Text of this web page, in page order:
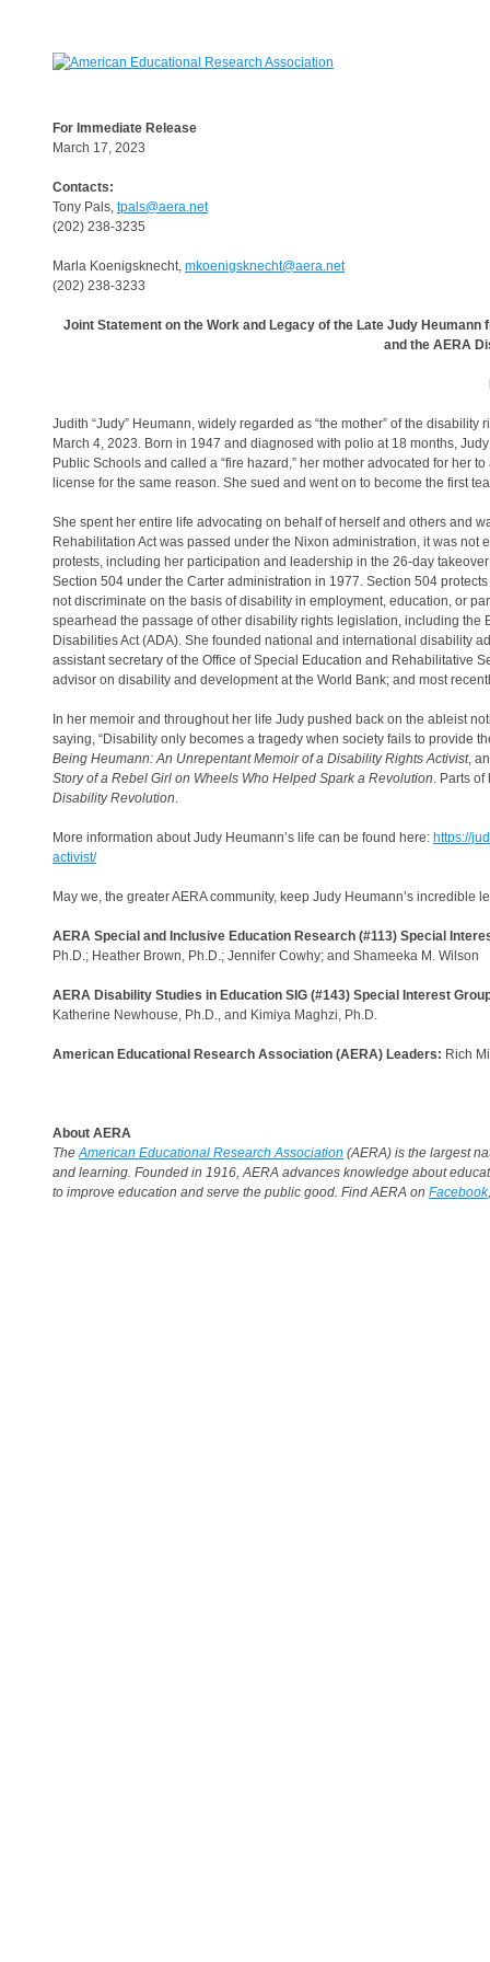
For Immediate Release
March 17, 2023
Contacts:
Tony Pals, tpals@aera.net
(202) 238-3235
Marla Koenigsknecht, mkoenigsknecht@aera.net
(202) 238-3233
Joint Statement on the Work and Legacy of the Late Judy
and the AERA
Judith “Judy” Heumann, widely regarded as “the mother” of the
March 4, 2023. Born in 1947 and diagnosed with polio at 18 months,
Public Schools and called a “fire hazard,” her mother advocated for her
license for the same reason. She sued and went on to become the first
She spent her entire life advocating on behalf of herself and others and
Rehabilitation Act was passed under the Nixon administration, it was
protests, including her participation and leadership in the 26-day
Section 504 under the Carter administration in 1977. Section 504
not discriminate on the basis of disability in employment, education, or
spearhead the passage of other disability rights legislation, including
Disabilities Act (ADA). She founded national and international disability
assistant secretary of the Office of Special Education and Rehabilitative
advisor on disability and development at the World Bank; and most
In her memoir and throughout her life Judy pushed back on the ableist
saying, “Disability only becomes a tragedy when society fails to provide
Being Heumann: An Unrepentant Memoir of a Disability Rights Activist,
Story of a Rebel Girl on Wheels Who Helped Spark a Revolution. Parts
Disability Revolution.
More information about Judy Heumann’s life can be found here: https://
activist/
May we, the greater AERA community, keep Judy Heumann’s
AERA Special and Inclusive Education Research (#113) Special
Ph.D.; Heather Brown, Ph.D.; Jennifer Cowhy; and Shameeka M. Wilson
AERA Disability Studies in Education SIG (#143) Special Interest
Katherine Newhouse, Ph.D., and Kimiya Maghzi, Ph.D.
American Educational Research Association (AERA) Leaders: Rich
About AERA
TheAmerican Educational Research Association (AERA) is the largest
and learning. Founded in 1916, AERA advances knowledge about
to improve education and serve the public good. Find AERA on Facebook